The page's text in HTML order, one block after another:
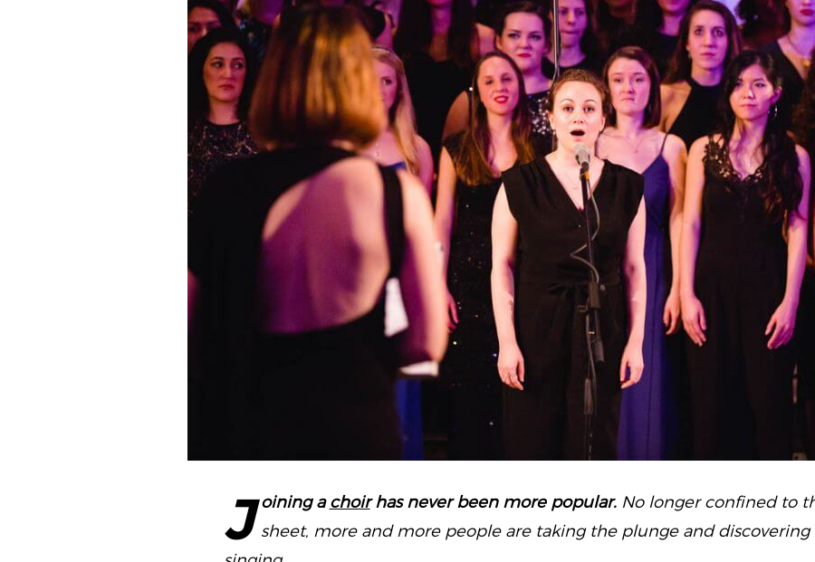
J oining achoirhas never been more popular. No longer confined to
sheet, more and more people are taking the plunge and